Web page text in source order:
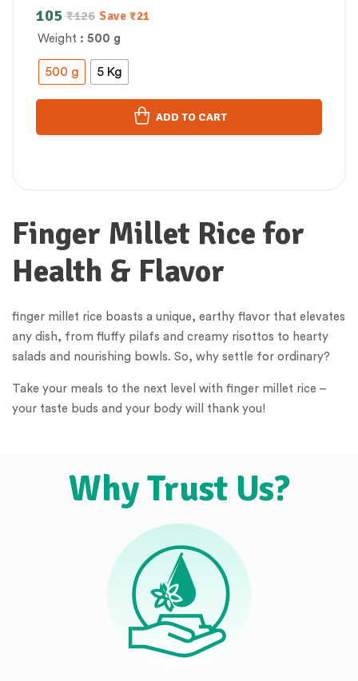
Weight : 500 g
500 g 5 Kg
₹126
105 Save ₹21
ADD TO CART
Finger Millet Rice for
Health & Flavor
finger millet rice boasts a unique, earthy flavor that elevates
any dish, from fluffy pilafs and creamy risottos to hearty
salads and nourishing bowls. So, why settle for ordinary?
Take your meals to the next level with finger millet rice –
your taste buds and your body will thank you!
Why Trust Us?